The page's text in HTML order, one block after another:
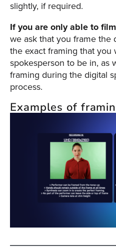
slightly, if required.
If you are only able to
we ask that you frame the
the exact framing that you
spokesperson to be in, as
framing during the digital
process.
Examples of